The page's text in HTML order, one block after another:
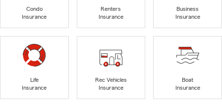
Condo
Insurance
Renters
Insurance
Business
Insurance
Life
Insurance
Rec Vehicles
Insurance
Boat
Insurance